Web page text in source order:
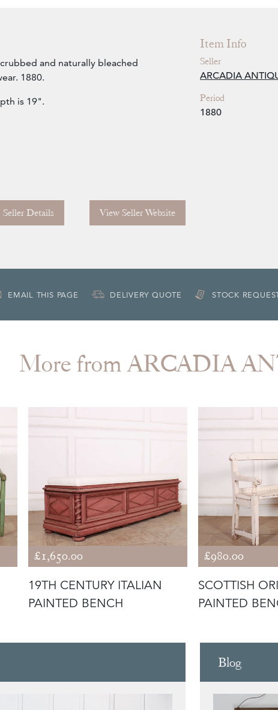
and naturally bleached
1880.
is 19".
Seller Details View Seller Website
Item Info
Seller
ARCADIA
Period
1880
EMAIL THIS PAGE DELIVERY QUOTE STOCK
More from ARCADIA
£1,650.00
19TH CENTURY ITALIAN
PAINTED BENCH
£980.00
SCOTTISH
PAINTED
Blog